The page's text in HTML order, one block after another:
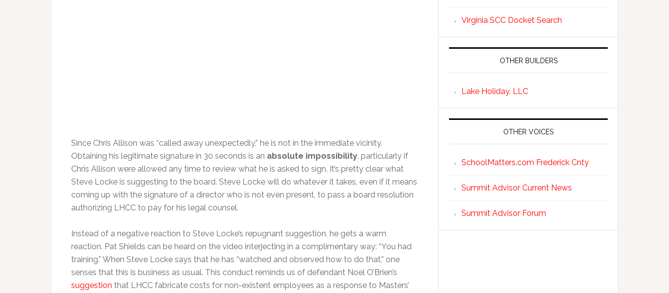
Since Chris Allison was “called away unexpectedly,” he is not in the immediate vicinity.
Obtaining his legitimate signature in 30 seconds is an absolute impossibility, particularly if
Chris Allison were allowed any time to review what he is asked to sign. It’s pretty clear what
Steve Locke is suggesting to the board. Steve Locke will do whatever it takes, even if it means
coming up with the signature of a director who is not even present, to pass a board resolution
authorizing LHCC to pay for his legal counsel.
Instead of a negative reaction to Steve Locke’s repugnant suggestion, he gets a warm
reaction. Pat Shields can be heard on the video interjecting in a complimentary way: “You had
training.” When Steve Locke says that he has “watched and observed how to do that,” one
senses that this is business as usual. This conduct reminds us of defendant Noel O’Brien’s
suggestion that LHCC fabricate costs for non-existent employees as a response to Masters’
Virginia SCC Docket Search
OTHER BUILDERS
Lake Holiday, LLC
OTHER VOICES
SchoolMatters.com Frederick Cnty
Summit Advisor Current News
Summit Advisor Forum